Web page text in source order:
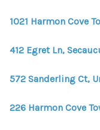
1021 Harmon Cove
412 Egret Ln,
572 Sanderling Ct,
226 Harmon Cove